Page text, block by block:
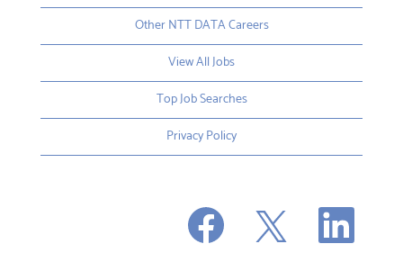
Other NTT DATA Careers
View All Jobs
Top Job Searches
Privacy Policy
O
p
e
O
e
O
n